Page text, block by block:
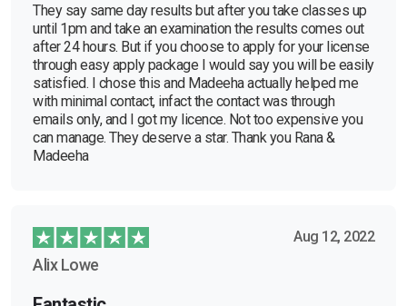
They say same day results but after you take classes up
until 1pm and take an examination the results comes out
after 24 hours. But if you choose to apply for your license
through easy apply package I would say you will be easily
satisfied. I chose this and Madeeha actually helped me
with minimal contact, infact the contact was through
emails only, and I got my licence. Not too expensive you
can manage. They deserve a star. Thank you Rana &
Madeeha
Aug 12, 2022
Alix Lowe